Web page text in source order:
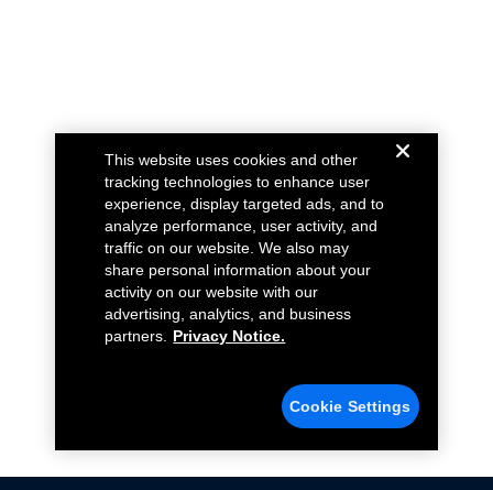
This website uses cookies and other
tracking technologies to enhance user
experience, display targeted ads, and to
analyze performance, user activity, and
traffic on our website. We also may
share personal information about your
activity on our website with our
advertising, analytics, and business
partners.
Privacy Notice.
Cookie Settings